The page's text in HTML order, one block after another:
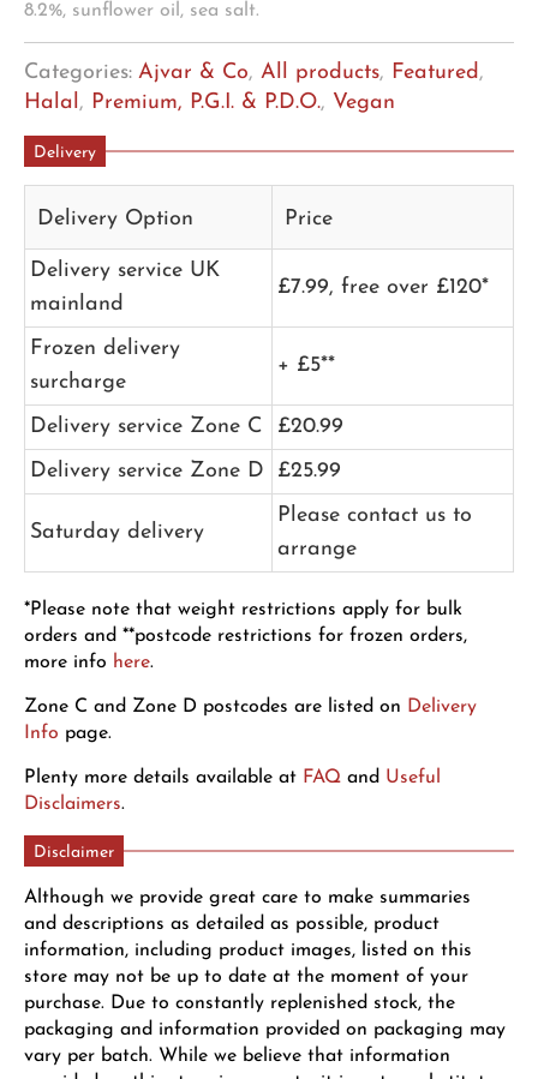
8.2%, sunflower oil, sea salt.
Categories: Ajvar & Co, All products, Featured,
Halal, Premium, P.G.I. & P.D.O., Vegan
Delivery
Delivery Option Price
Delivery service UK
mainland
£7.99, free over £120*
Frozen delivery
surcharge
+ £5**
Delivery service Zone C
£20.99
Delivery service Zone D
£25.99
Saturday delivery
Please contact us to
arrange
*Please note that weight restrictions apply for bulk
orders and **postcode restrictions for frozen orders,
more info here.
Zone C and Zone D postcodes are listed on Delivery
Info page.
Plenty more details available at FAQ and Useful
Disclaimers.
Disclaimer
Although we provide great care to make summaries
and descriptions as detailed as possible, product
information, including product images, listed on this
store may not be up to date at the moment of your
purchase. Due to constantly replenished stock, the
packaging and information provided on packaging may
vary per batch. While we believe that information